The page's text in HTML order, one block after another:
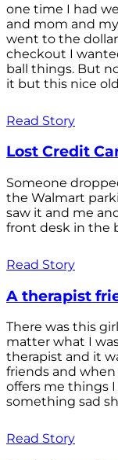
one time I had
and mom and
went to the
checkout I
ball things. But
it but this nice
Read Story
Lost Credit
Someone
the Walmart
saw it and me
front desk in the
Read Story
A therapist
There was this
matter what I
therapist and it
friends and
offers me things
something sad
Read Story